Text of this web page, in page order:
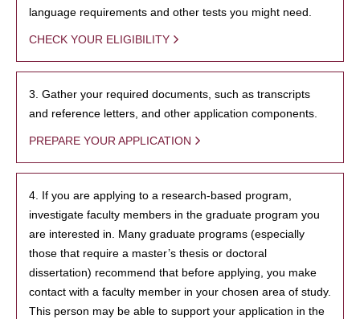
language requirements and other tests you might need.
CHECK YOUR ELIGIBILITY
3. Gather your required documents, such as transcripts
and reference letters, and other application components.
PREPARE YOUR APPLICATION
4. If you are applying to a research-based program,
investigate faculty members in the graduate program you
are interested in. Many graduate programs (especially
those that require a master’s thesis or doctoral
dissertation) recommend that before applying, you make
contact with a faculty member in your chosen area of study.
This person may be able to support your application in the